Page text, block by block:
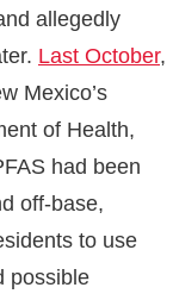
allegedly
Last October,
Mexico’s
of Health,
had been
off-base,
to use
possible